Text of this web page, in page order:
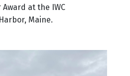
at the IWC
Maine.